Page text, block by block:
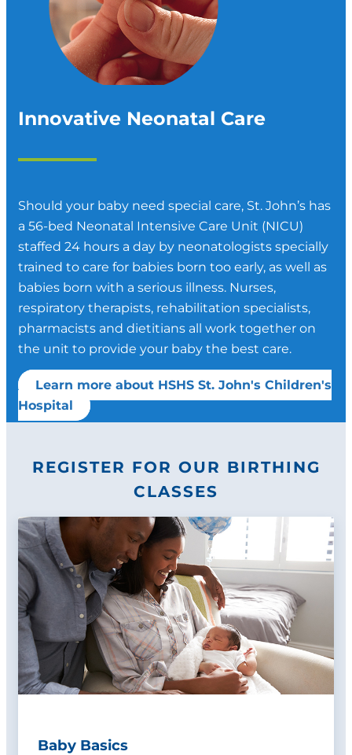
Innovative Neonatal Care
Should your baby need special care, St. John’s has
a 56-bed Neonatal Intensive Care Unit (NICU)
staffed 24 hours a day by neonatologists specially
trained to care for babies born too early, as well as
babies born with a serious illness. Nurses,
respiratory therapists, rehabilitation specialists,
pharmacists and dietitians all work together on
the unit to provide your baby the best care.
Learn more about HSHS St. John's Children's
Hospital
REGISTER FOR OUR BIRTHING
CLASSES
Baby Basics